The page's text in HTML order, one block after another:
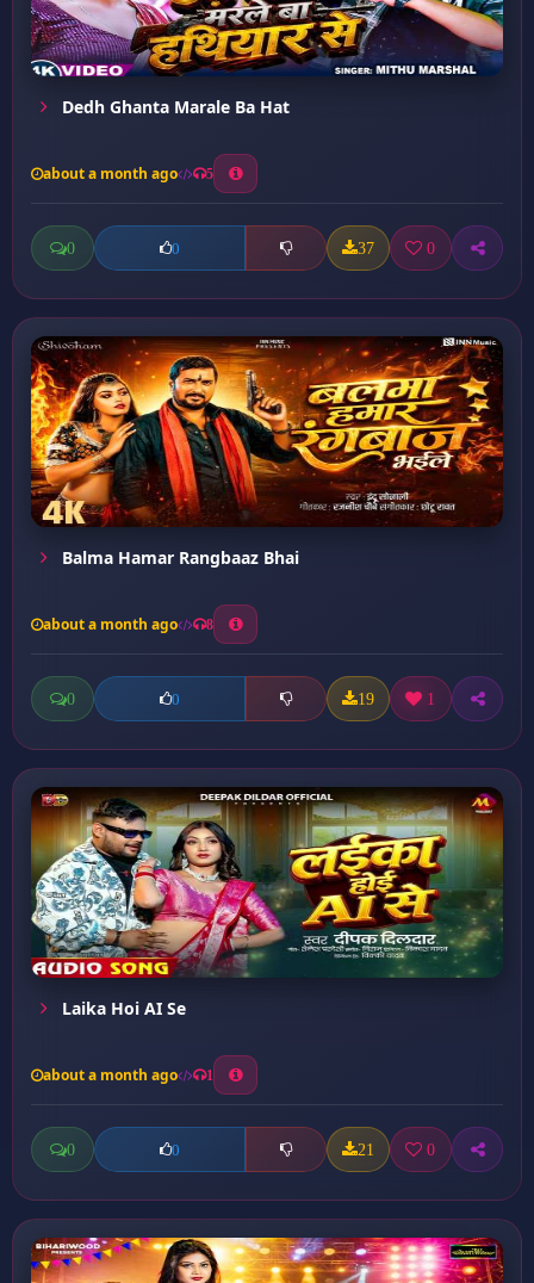
Dedh Ghanta Marale Ba Hat
about a month ago 5
0 0 37 0
Balma Hamar Rangbaaz Bhai
about a month ago 8
0 0 19 1
Laika Hoi AI Se
about a month ago 1
0 0 21 0